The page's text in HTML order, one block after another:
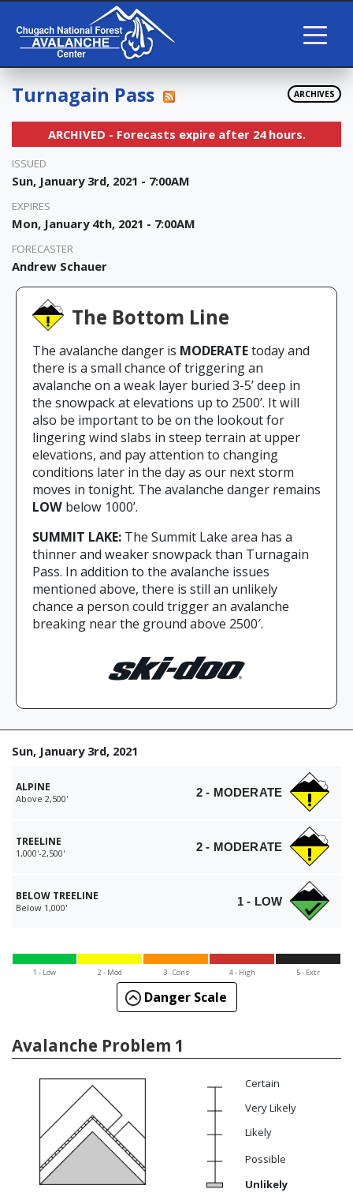
Turnagain Pass ARCHIVES
ARCHIVED - Forecasts expire after 24 hours.
ISSUED
Sun, January 3rd, 2021 - 7:00AM
EXPIRES
Mon, January 4th, 2021 - 7:00AM
FORECASTER
Andrew Schauer
The Bottom Line
The avalanche danger is MODERATEtoday and
there is a small chance of triggering an
avalanche on a weak layer buried 3-5’ deep in
the snowpack at elevations up to 2500’. It will
also be important to be on the lookout for
lingering wind slabs in steep terrain at upper
elevations, and pay attention to changing
conditions later in the day as our next storm
moves in tonight. The avalanche danger remains
LOW below 1000’.
SUMMIT LAKE: The Summit Lake area has a
thinner and weaker snowpack than Turnagain
Pass. In addition to the avalanche issues
mentioned above, there is still an unlikely
chance a person could trigger an avalanche
breaking near the ground above 2500′.
Sun, January 3rd, 2021
ALPINE
Above 2,500' 2 - MODERATE
TREELINE
1,000'-2,500' 2 - MODERATE
BELOW TREELINE
Below 1,000' 1 - LOW
1 - Low 2 - Mod 3 - Cons 4 - High 5 - Extr
Danger Scale
Avalanche Problem 1
Certain
Very Likely
Likely
Possible
Unlikely